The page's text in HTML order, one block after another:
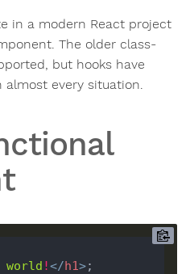
in a modern React project
The older class-
but hooks have
every situation.
world !</h1>